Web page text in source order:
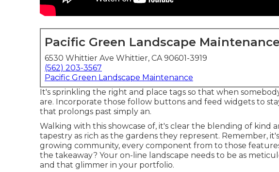
Pacific Green Landscape Maintenance
6530 Whittier Ave Whittier, CA 90601-3919
(562) 203-3567
Pacific Green Landscape Maintenance
It's sprinkling the right and place tags so that when
are. Incorporate those follow buttons and feed widgets to
that prolongs past simply an.
Walking with this showcase of, it's clear the blending of kind
tapestry as rich as the gardens they represent. Remember,
growing community, every component from to those
the takeaway? Your on-line landscape needs to be as
and that glimmer in your portfolio.